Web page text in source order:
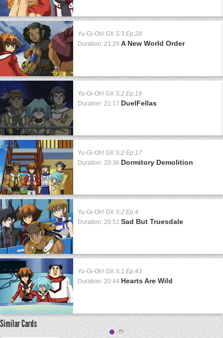
Yu-Gi-Oh! GX S:3 Ep:28
Duration: 21:29 A New World Order
Yu-Gi-Oh! GX S:2 Ep:19
Duration: 21:17 DuelFellas
Yu-Gi-Oh! GX S:2 Ep:17
Duration: 20:36 Dormitory Demolition
Yu-Gi-Oh! GX S:2 Ep:4
Duration: 20:53 Sad But Truesdale
Yu-Gi-Oh! GX S:1 Ep:43
Duration: 20:44 Hearts Are Wild
Similar Cards